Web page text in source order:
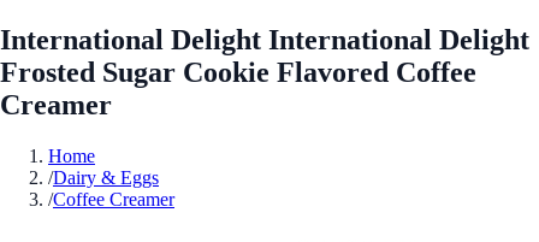
International Delight International Delight
Frosted Sugar Cookie Flavored Coffee
Creamer
Home
/Dairy & Eggs
/Coffee Creamer